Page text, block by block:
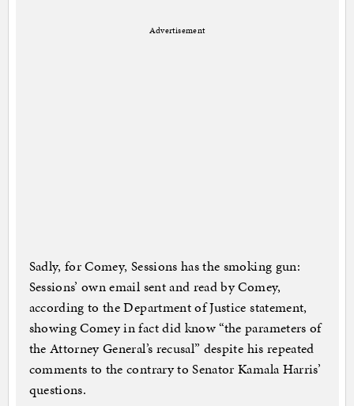
Advertisement
Sadly, for Comey, Sessions has the smoking gun:
Sessions’ own email sent and read by Comey,
according to the Department of Justice statement,
showing Comey in fact did know “the parameters of
the Attorney General’s recusal” despite his repeated
comments to the contrary to Senator Kamala Harris’
questions.